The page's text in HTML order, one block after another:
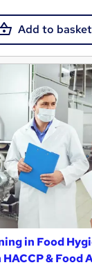
Add to basket
in Food
& Food